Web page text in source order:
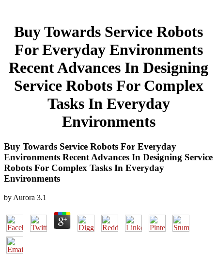
Buy Towards Service Robots
For Everyday Environments
Recent Advances In Designing
Service Robots For Complex
Tasks In Everyday
Environments
Buy Towards Service Robots For Everyday
Environments Recent Advances In Designing Service
Robots For Complex Tasks In Everyday
Environments
by Aurora 3.1